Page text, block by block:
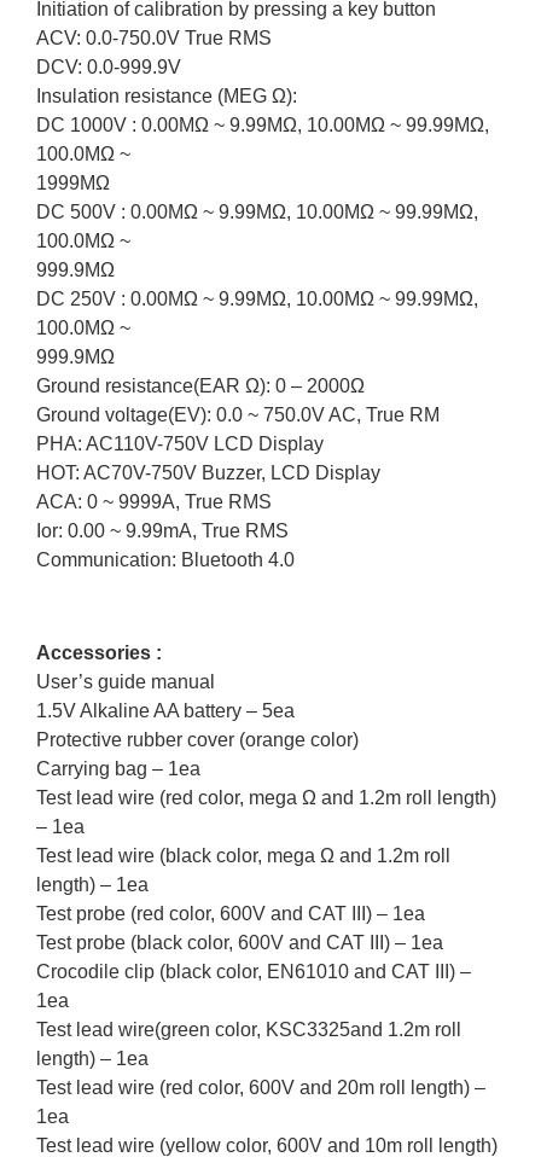
Initiation of calibration by pressing a key button
ACV: 0.0-750.0V True RMS
DCV: 0.0-999.9V
Insulation resistance (MEG Ω):
DC 1000V : 0.00MΩ ~ 9.99MΩ, 10.00MΩ ~ 99.99MΩ,
100.0MΩ ~
1999MΩ
DC 500V : 0.00MΩ ~ 9.99MΩ, 10.00MΩ ~ 99.99MΩ,
100.0MΩ ~
999.9MΩ
DC 250V : 0.00MΩ ~ 9.99MΩ, 10.00MΩ ~ 99.99MΩ,
100.0MΩ ~
999.9MΩ
Ground resistance(EAR Ω): 0 – 2000Ω
Ground voltage(EV): 0.0 ~ 750.0V AC, True RM
PHA: AC110V-750V LCD Display
HOT: AC70V-750V Buzzer, LCD Display
ACA: 0 ~ 9999A, True RMS
Ior: 0.00 ~ 9.99mA, True RMS
Communication: Bluetooth 4.0
Accessories :
User’s guide manual
1.5V Alkaline AA battery – 5ea
Protective rubber cover (orange color)
Carrying bag – 1ea
Test lead wire (red color, mega Ω and 1.2m roll length)
– 1ea
Test lead wire (black color, mega Ω and 1.2m roll
length) – 1ea
Test probe (red color, 600V and CAT III) – 1ea
Test probe (black color, 600V and CAT III) – 1ea
Crocodile clip (black color, EN61010 and CAT III) –
1ea
Test lead wire(green color, KSC3325and 1.2m roll
length) – 1ea
Test lead wire (red color, 600V and 20m roll length) –
1ea
Test lead wire (yellow color, 600V and 10m roll length)